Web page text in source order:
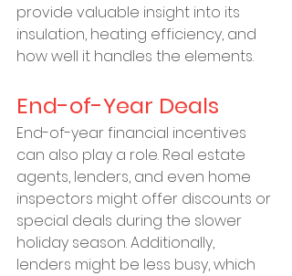
provide valuable insight into its
insulation, heating efficiency, and
how well it handles the elements.
End-of-Year Deals
End-of-year financial incentives
can also play a role. Real estate
agents, lenders, and even home
inspectors might offer discounts or
special deals during the slower
holiday season. Additionally,
lenders might be less busy, which